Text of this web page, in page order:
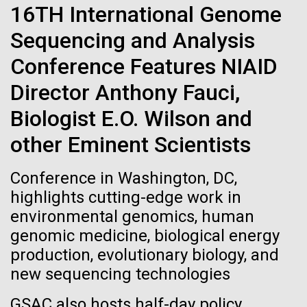
16TH International Genome
Sequencing and Analysis
Conference Features NIAID
Director Anthony Fauci,
Biologist E.O. Wilson and
other Eminent Scientists
Conference in Washington, DC,
highlights cutting-edge work in
environmental genomics, human
genomic medicine, biological energy
production, evolutionary biology, and
new sequencing technologies
Black History Month
Happy Black History Month! At JCVI, we believe in
the importance of celebrating scientific trailblazers,
advancements all while overcoming overt racism.
Here, we have highlighted the stories and
achievements of some of the most accomplished
Black...
Artificial intelligence and
machine learning will be the
keys to unraveling how the
human immune system
disease
Vector
Black (eps)|White (eps)
Raster
Black (png)| White (png)
Inline
Vector
Black (eps)
White (eps)
Raster
Black (png) |White (png)